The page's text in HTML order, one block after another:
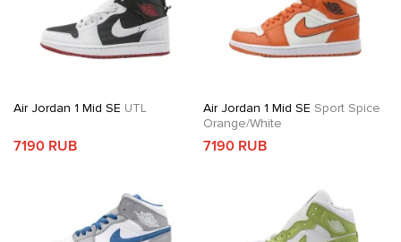
Air Jordan 1 Mid SE UTL
7190 RUB
Air Jordan 1 Mid SE Sport Spice
Orange/White
7190 RUB